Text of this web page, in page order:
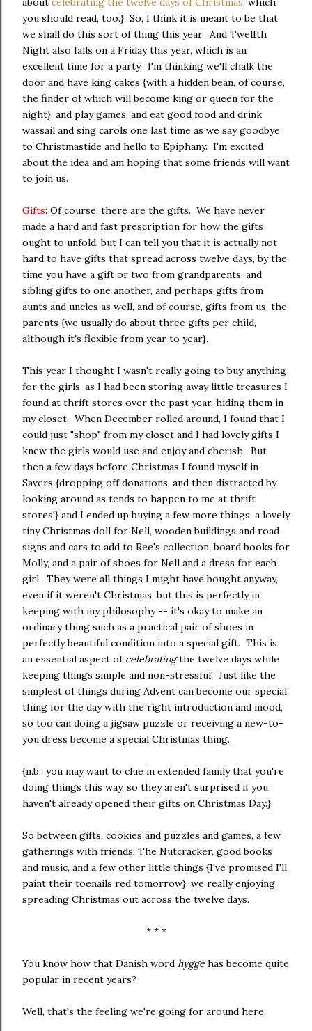
you should read, too.} So, I think it is meant to be that
we shall do this sort of thing this year. And Twelfth
Night also falls on a Friday this year, which is an
excellent time for a party. I'm thinking we'll chalk the
door and have king cakes {with a hidden bean, of course,
the finder of which will become king or queen for the
night}, and play games, and eat good food and drink
wassail and sing carols one last time as we say goodbye
to Christmastide and hello to Epiphany. I'm excited
about the idea and am hoping that some friends will want
to join us.
Gifts: Of course, there are the gifts. We have never
made a hard and fast prescription for how the gifts
ought to unfold, but I can tell you that it is actually not
hard to have gifts that spread across twelve days, by the
time you have a gift or two from grandparents, and
sibling gifts to one another, and perhaps gifts from
aunts and uncles as well, and of course, gifts from us, the
parents {we usually do about three gifts per child,
although it's flexible from year to year}.
This year I thought I wasn't really going to buy anything
for the girls, as I had been storing away little treasures I
found at thrift stores over the past year, hiding them in
my closet. When December rolled around, I found that I
could just "shop" from my closet and I had lovely gifts I
knew the girls would use and enjoy and cherish. But
then a few days before Christmas I found myself in
Savers {dropping off donations, and then distracted by
looking around as tends to happen to me at thrift
stores!} and I ended up buying a few more things: a lovely
tiny Christmas doll for Nell, wooden buildings and road
signs and cars to add to Ree's collection, board books for
Molly, and a pair of shoes for Nell and a dress for each
girl. They were all things I might have bought anyway,
even if it weren't Christmas, but this is perfectly in
keeping with my philosophy -- it's okay to make an
ordinary thing such as a practical pair of shoes in
perfectly beautiful condition into a special gift. This is
an essential aspect of celebratingthe twelve days while
keeping things simple and non-stressful! Just like the
simplest of things during Advent can become our special
thing for the day with the right introduction and mood,
so too can doing a jigsaw puzzle or receiving a new-to-
you dress become a special Christmas thing.
{n.b.: you may want to clue in extended family that you're
doing things this way, so they aren't surprised if you
haven't already opened their gifts on Christmas Day.}
So between gifts, cookies and puzzles and games, a few
gatherings with friends, The Nutcracker, good books
and music, and a few other little things {I've promised I'll
paint their toenails red tomorrow}, we really enjoying
spreading Christmas out across the twelve days.
* * *
You know how that Danish word hygge has become quite
popular in recent years?
Well, that's the feeling we're going for around here.